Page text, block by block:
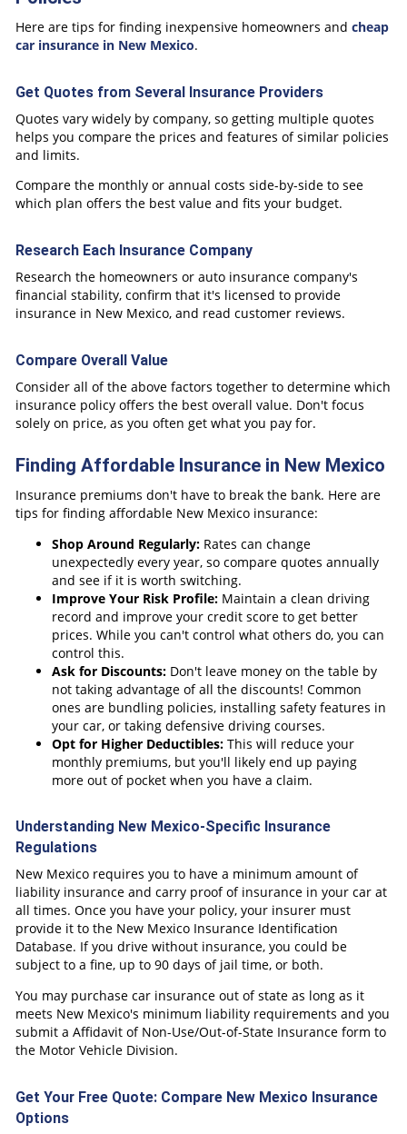
Here are tips for finding inexpensive homeowners and cheap
car insurance in New Mexico.
Get Quotes from Several Insurance Providers
Quotes vary widely by company, so getting multiple quotes
helps you compare the prices and features of similar policies
and limits.
Compare the monthly or annual costs side-by-side to see
which plan offers the best value and fits your budget.
Research Each Insurance Company
Research the homeowners or auto insurance company's
financial stability, confirm that it's licensed to provide
insurance in New Mexico, and read customer reviews.
Compare Overall Value
Consider all of the above factors together to determine which
insurance policy offers the best overall value. Don't focus
solely on price, as you often get what you pay for.
Finding Affordable Insurance in New Mexico
Insurance premiums don't have to break the bank. Here are
tips for finding affordable New Mexico insurance:
Shop Around Regularly: Rates can change
unexpectedly every year, so compare quotes annually
and see if it is worth switching.
Improve Your Risk Profile: Maintain a clean driving
record and improve your credit score to get better
prices. While you can't control what others do, you can
control this.
Ask for Discounts: Don't leave money on the table by
not taking advantage of all the discounts! Common
ones are bundling policies, installing safety features in
your car, or taking defensive driving courses.
Opt for Higher Deductibles: This will reduce your
monthly premiums, but you'll likely end up paying
more out of pocket when you have a claim.
Understanding New Mexico-Specific Insurance
Regulations
New Mexico requires you to have a minimum amount of
liability insurance and carry proof of insurance in your car at
all times. Once you have your policy, your insurer must
provide it to the New Mexico Insurance Identification
Database. If you drive without insurance, you could be
subject to a fine, up to 90 days of jail time, or both.
You may purchase car insurance out of state as long as it
meets New Mexico's minimum liability requirements and you
submit a Affidavit of Non-Use/Out-of-State Insurance form to
the Motor Vehicle Division.
Get Your Free Quote: Compare New Mexico Insurance
Options